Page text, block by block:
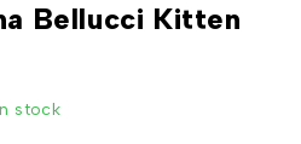
Bellucci Kitten
stock